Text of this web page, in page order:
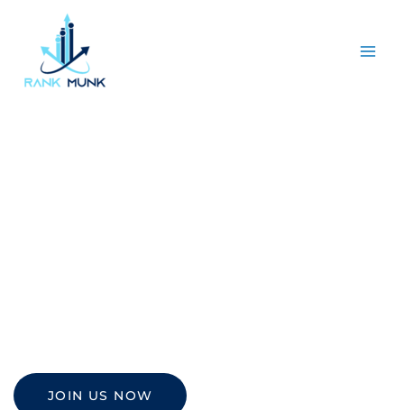
JOIN US NOW